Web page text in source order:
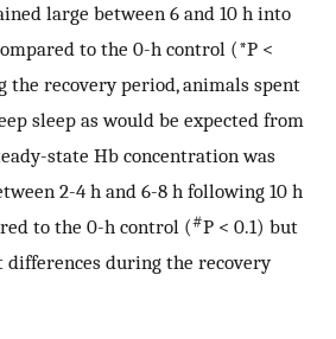
large between 6 and 10 h into
to the 0-h control (*P <
the recovery period, animals spent
sleep as would be expected from
state Hb concentration was
2-4 h and 6-8 h following 10 h
to the 0-h control (#P < 0.1) but
differences during the recovery